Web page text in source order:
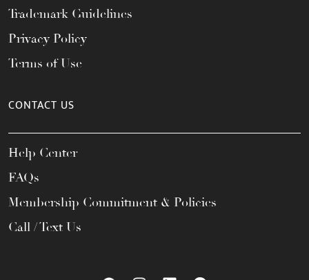
Trademark Guidelines
Privacy Policy
Terms of Use
CONTACT US
Help Center
FAQs
Membership Commitment & Policies
Call / Text Us